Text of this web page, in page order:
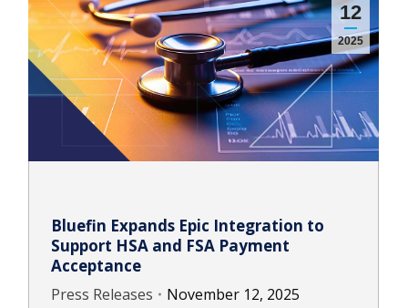
12
2025
Bluefin Expands Epic Integration to
Support HSA and FSA Payment
Acceptance
Press Releases November 12, 2025